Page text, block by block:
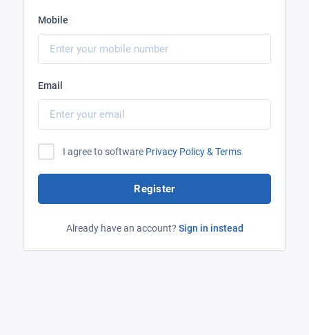
Mobile
Email
I agree to software Privacy Policy & Terms
Register
Already have an account? Sign in instead